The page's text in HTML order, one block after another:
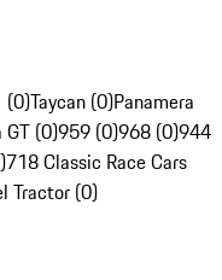
(0)Taycan (0)Panamera
GT (0)959 (0)968 (0)944
718 Classic Race Cars
Tractor (0)